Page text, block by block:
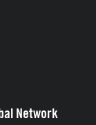
Network